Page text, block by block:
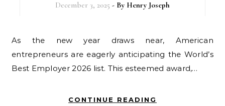
December 3, 2025 - By Henry Joseph
As the new year draws near, American
entrepreneurs are eagerly anticipating the World’s
Best Employer 2026 list. This esteemed award,…
CONTINUE READING